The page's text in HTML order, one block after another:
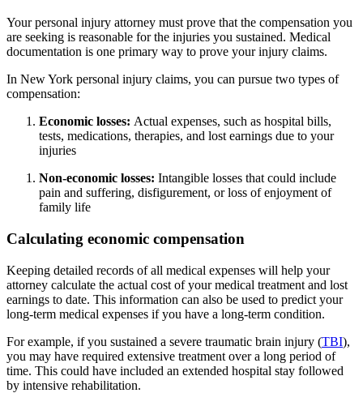
Your personal injury attorney must prove that the compensation you
are seeking is reasonable for the injuries you sustained. Medical
documentation is one primary way to prove your injury claims.
In New York personal injury claims, you can pursue two types of
compensation:
Economic losses: Actual expenses, such as hospital bills,
tests, medications, therapies, and lost earnings due to your
injuries
Non-economic losses: Intangible losses that could include
pain and suffering, disfigurement, or loss of enjoyment of
family life
Calculating economic compensation
Keeping detailed records of all medical expenses will help your
attorney calculate the actual cost of your medical treatment and lost
earnings to date. This information can also be used to predict your
long-term medical expenses if you have a long-term condition.
For example, if you sustained a severe traumatic brain injury (TBI),
you may have required extensive treatment over a long period of
time. This could have included an extended hospital stay followed
by intensive rehabilitation.